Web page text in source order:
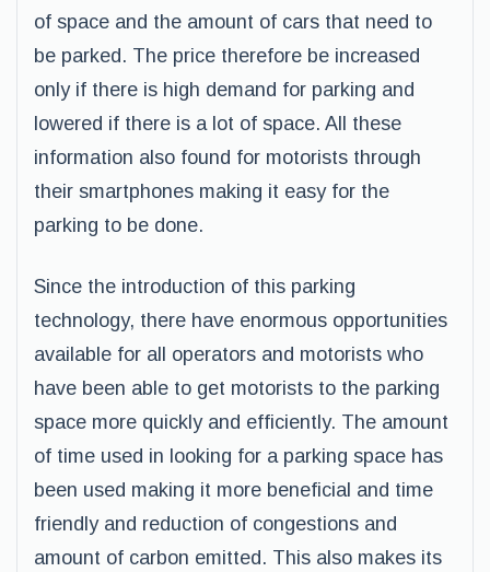
of space and the amount of cars that need to
be parked. The price therefore be increased
only if there is high demand for parking and
lowered if there is a lot of space. All these
information also found for motorists through
their smartphones making it easy for the
parking to be done.
Since the introduction of this parking
technology, there have enormous opportunities
available for all operators and motorists who
have been able to get motorists to the parking
space more quickly and efficiently. The amount
of time used in looking for a parking space has
been used making it more beneficial and time
friendly and reduction of congestions and
amount of carbon emitted. This also makes its